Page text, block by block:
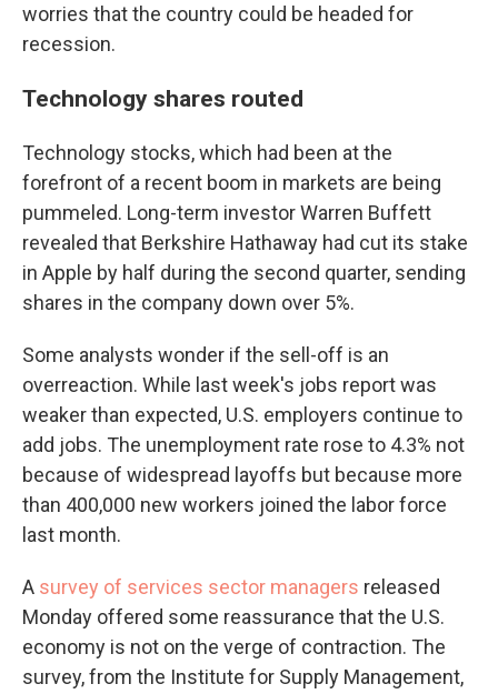
worries that the country could be headed for
recession.
Technology shares routed
Technology stocks, which had been at the
forefront of a recent boom in markets are being
pummeled. Long-term investor Warren Buffett
revealed that Berkshire Hathaway had cut its stake
in Apple by half during the second quarter, sending
shares in the company down over 5%.
Some analysts wonder if the sell-off is an
overreaction. While last week's jobs report was
weaker than expected, U.S. employers continue to
add jobs. The unemployment rate rose to 4.3% not
because of widespread layoffs but because more
than 400,000 new workers joined the labor force
last month.
A survey of services sector managers released
Monday offered some reassurance that the U.S.
economy is not on the verge of contraction. The
survey, from the Institute for Supply Management,